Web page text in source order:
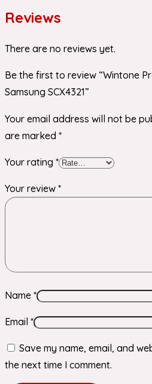
Reviews
There are no reviews yet.
Be the first to review “Wintone
Samsung SCX4321”
Your email address will not be
are marked *
Your rating *
Your review *
Name *
Email *
Save my name, email, and
the next time I comment.